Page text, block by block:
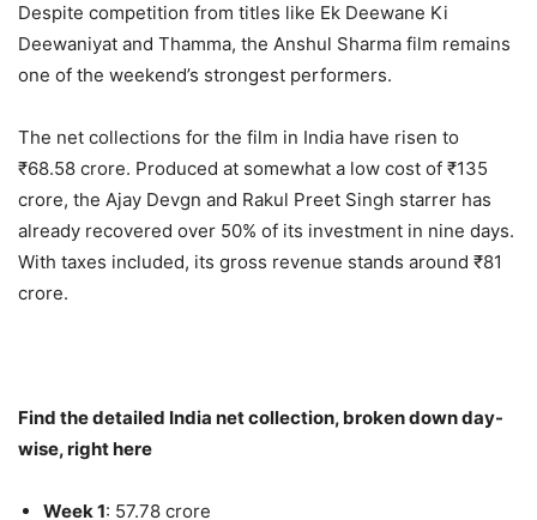
Despite competition from titles like Ek Deewane Ki
Deewaniyat and Thamma, the Anshul Sharma film remains
one of the weekend’s strongest performers.
The net collections for the film in India have risen to
₹68.58 crore. Produced at somewhat a low cost of ₹135
crore, the Ajay Devgn and Rakul Preet Singh starrer has
already recovered over 50% of its investment in nine days.
With taxes included, its gross revenue stands around ₹81
crore.
Find the detailed India net collection, broken down day-
wise, right here
Week 1: 57.78 crore